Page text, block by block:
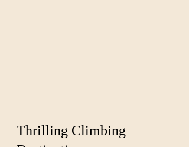
Thrilling Climbing